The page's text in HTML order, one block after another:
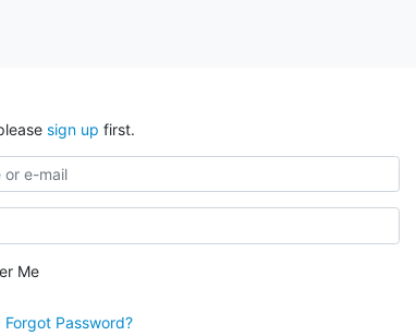
sign up first.
Me
Forgot Password?